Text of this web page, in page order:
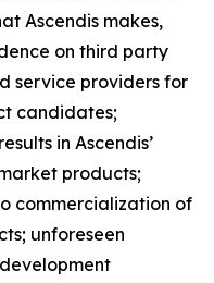
Ascendis makes,
on third party
service providers for
candidates;
in Ascendis’
products;
commercialization of
unforeseen